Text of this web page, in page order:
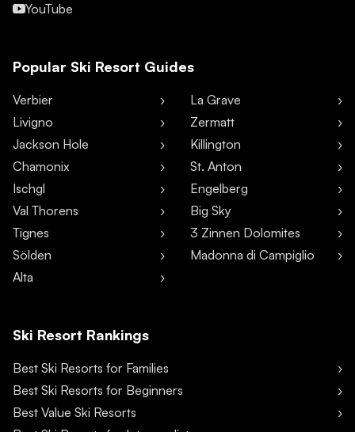
YouTube
Popular Ski Resort Guides
Verbier
Livigno
Jackson Hole
Chamonix
Ischgl
Val Thorens
Tignes
Sölden
Alta
La Grave
Zermatt
Killington
St. Anton
Engelberg
Big Sky
3 Zinnen Dolomites
Madonna di Campiglio
Ski Resort Rankings
Best Ski Resorts for Families
Best Ski Resorts for Beginners
Best Value Ski Resorts